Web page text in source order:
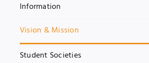
Information
Vision & Mission
Student Societies